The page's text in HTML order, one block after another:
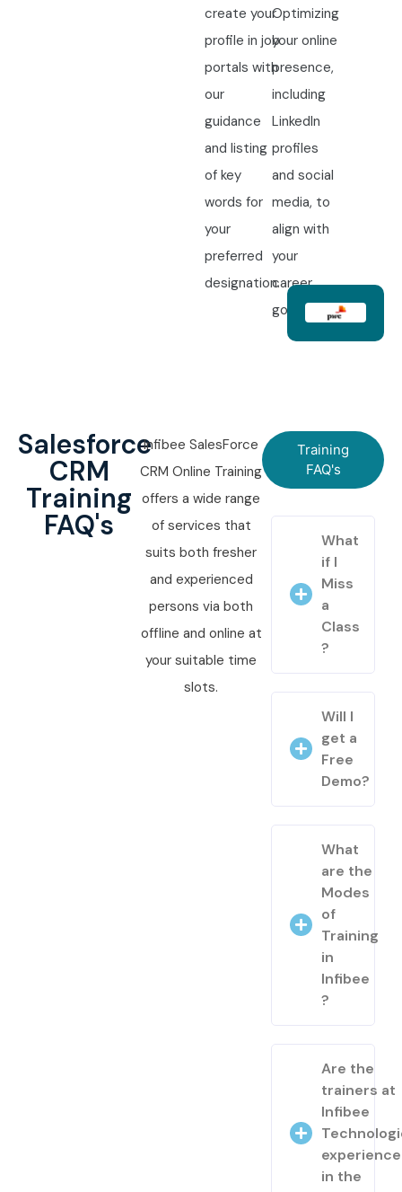
create your
profile in job
portals with
our
guidance
and listing
of key
words for
your
preferred
designation.
Optimizing
your online
presence,
including
LinkedIn
profiles
and social
media, to
align with
your
career
goals.
Salesforce
CRM
Training
FAQ's
Infibee SalesForce
CRM Online Training
offers a wide range
of services that
suits both fresher
and experienced
persons via both
offline and online at
your suitable time
slots.
Training
FAQ's
What
if I
Miss
a
Class
?
Will I
get a
Free
Demo?
What
are the
Modes
of
Training
in
Infibee
?
Are the
trainers at
Infibee
in the